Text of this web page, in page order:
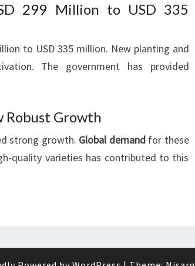
299 Million to USD 335
to USD 335 million. New planting and
The government has provided
Robust Growth
strong growth. Global demandfor these
quality varieties has contributed to this